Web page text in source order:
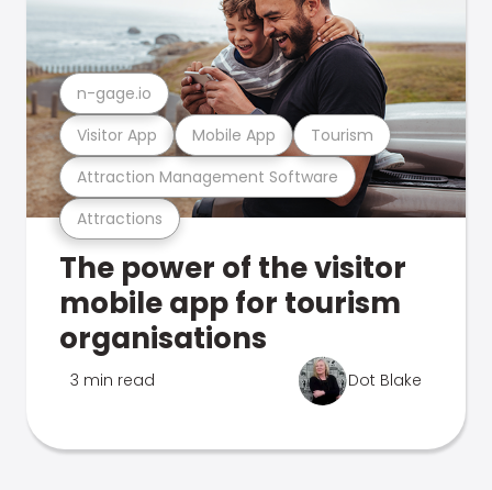
Attractions
Attraction Management Software
Visitor App Mobile App Tourism
n-gage.io
The power of the visitor
mobile app for tourism
organisations
3 min read Dot Blake